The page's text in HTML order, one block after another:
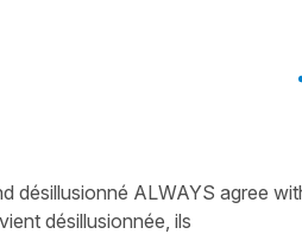
désillusionné ALWAYS agree
désillusionnée, ils